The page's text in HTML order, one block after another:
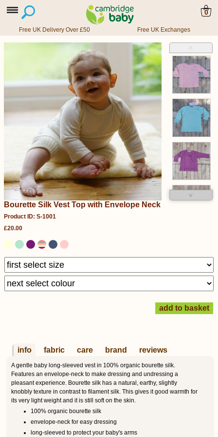
0
Free UK Delivery Over £50 Free UK Exchanges
˄
˅
Bourette Silk Vest Top with Envelope Neck
Product ID: S-1001
£20.00
info fabric care brand reviews
A gentle baby long-sleeved vest in 100% organic bourette silk.
Features an envelope-neck to make dressing and undressing a
pleasant experience. Bourette silk has a natural, earthy, slightly
knobbly texture in contrast to filament silk. This gives it good warmth for
its very light weight and it is still soft on the skin.
100% organic bourette silk
envelope-neck for easy dressing
long-sleeved to protect your baby's arms